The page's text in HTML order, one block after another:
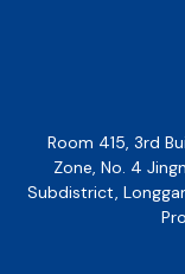
Room 415, 3rd
Zone, No. 4
Subdistrict,